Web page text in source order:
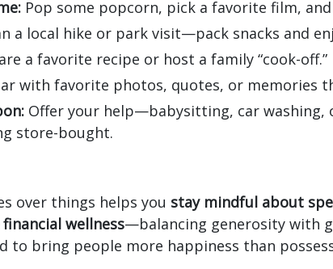
Pop some popcorn, pick a favorite film,
a local hike or park visit—pack snacks and
a favorite recipe or host a family “cook-off.”
with favorite photos, quotes, or memories
Offer your help—babysitting, car washing,
store-bought.
over things helps you stay mindful about
financial wellness—balancing generosity with
to bring people more happiness than